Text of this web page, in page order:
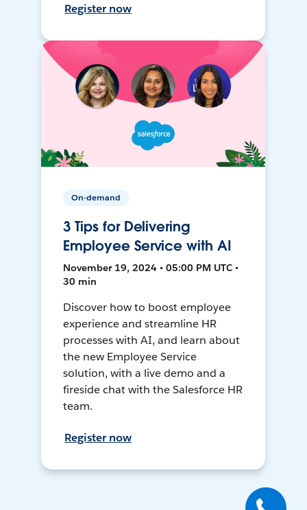
Register now
On-demand
3 Tips for Delivering
Employee Service with AI
November 19, 2024 • 05:00 PM UTC •
30 min
Discover how to boost employee
experience and streamline HR
processes with AI, and learn about
the new Employee Service
solution, with a live demo and a
fireside chat with the Salesforce HR
team.
Register now